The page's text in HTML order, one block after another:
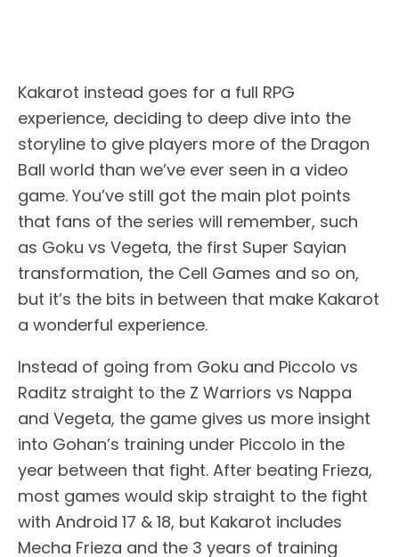
Kakarot instead goes for a full RPG
experience, deciding to deep dive into the
storyline to give players more of the Dragon
Ball world than we’ve ever seen in a video
game. You’ve still got the main plot points
that fans of the series will remember, such
as Goku vs Vegeta, the first Super Sayian
transformation, the Cell Games and so on,
but it’s the bits in between that make Kakarot
a wonderful experience.
Instead of going from Goku and Piccolo vs
Raditz straight to the Z Warriors vs Nappa
and Vegeta, the game gives us more insight
into Gohan’s training under Piccolo in the
year between that fight. After beating Frieza,
most games would skip straight to the fight
with Android 17 & 18, but Kakarot includes
Mecha Frieza and the 3 years of training